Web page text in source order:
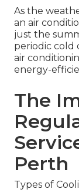
As the
an air
just the
periodic cold
air
energy-
The
Perth
Types of